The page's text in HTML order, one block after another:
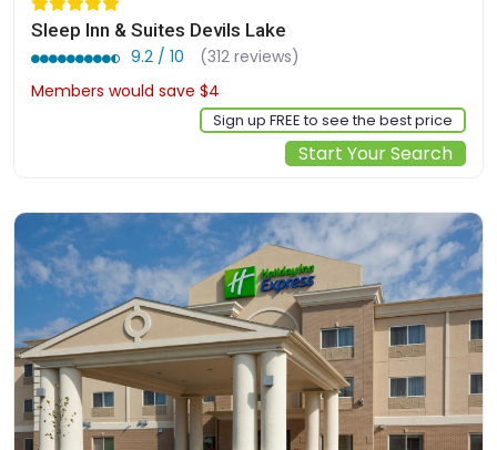
Sleep Inn & Suites Devils Lake
9.2 / 10
(312 reviews)
Members would save $4
Sign up FREE to see the best price
Start Your Search